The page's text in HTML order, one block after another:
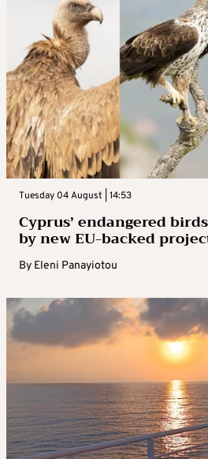
Tuesday 04 August | 14:53
Cyprus’ endangered
by new EU-backed
By Eleni Panayiotou